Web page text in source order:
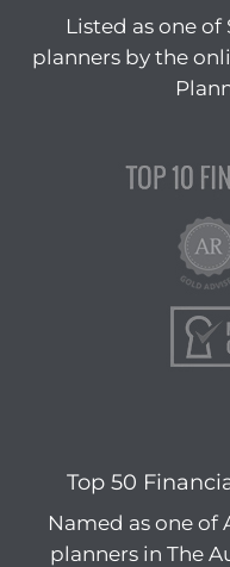
Listed as one of
planners by the
Top 50
Named as one of
planners in The